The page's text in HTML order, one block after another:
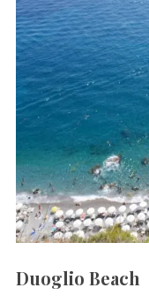
Duoglio Beach